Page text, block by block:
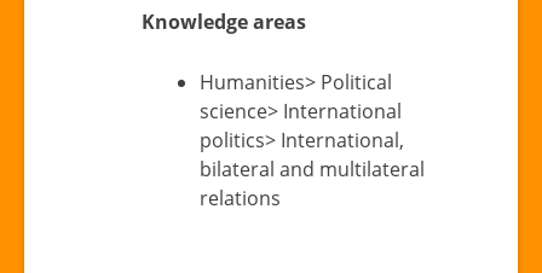
Knowledge areas
Humanities> Political
science> International
politics> International,
bilateral and multilateral
relations